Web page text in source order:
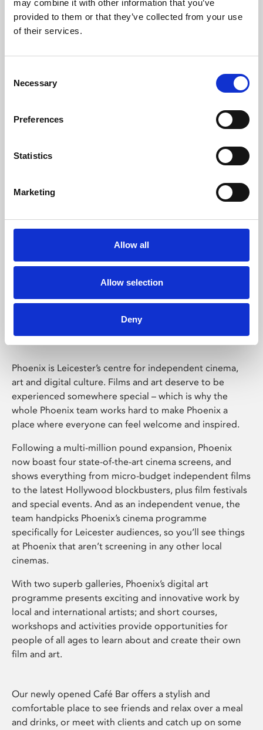
may combine it with other information that you’ve
provided to them or that they’ve collected from your use
of their services.
Selection
Necessary
Preferences
Statistics
Marketing
Allow all
Allow selection
Deny
Learning & Education
Whether for pleasure, professional skills or education,
Phoenix Leicester
Phoenix is Leicester’s centre for independent cinema,
art and digital culture. Films and art deserve to be
experienced somewhere special – which is why the
whole Phoenix team works hard to make Phoenix a
place where everyone can feel welcome and inspired.
Following a multi-million pound expansion, Phoenix
now boast four state-of-the-art cinema screens, and
shows everything from micro-budget independent films
to the latest Hollywood blockbusters, plus film festivals
and special events. And as an independent venue, the
team handpicks Phoenix’s cinema programme
specifically for Leicester audiences, so you’ll see things
at Phoenix that aren’t screening in any other local
cinemas.
With two superb galleries, Phoenix’s digital art
programme presents exciting and innovative work by
local and international artists; and short courses,
workshops and activities provide opportunities for
people of all ages to learn about and create their own
film and art.
Our newly opened Café Bar offers a stylish and
comfortable place to see friends and relax over a meal
and drinks, or meet with clients and catch up on some